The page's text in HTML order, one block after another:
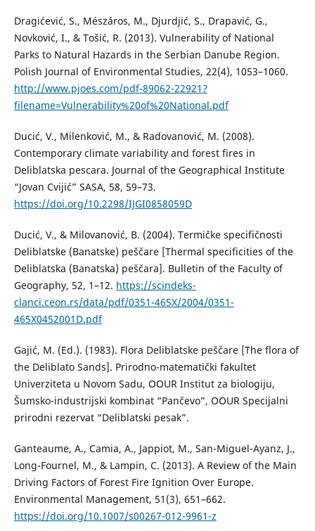
Dragićević, S., Mészáros, M., Djurdjić, S., Drapavić, G.,
Novković, I., & Tošić, R. (2013). Vulnerability of National
Parks to Natural Hazards in the Serbian Danube Region.
Polish Journal of Environmental Studies, 22(4), 1053–1060.
http://www.pjoes.com/pdf-89062-22921?
filename=Vulnerability%20of%20National.pdf
Ducić, V., Milenković, M., & Radovanović, M. (2008).
Contemporary climate variability and forest fires in
Deliblatska pescara. Journal of the Geographical Institute
“Jovan Cvijić” SASA, 58, 59–73.
https://doi.org/10.2298/IJGI0858059D
Ducić, V., & Milovanović, B. (2004). Termičke specifičnosti
Deliblatske (Banatske) peščare [Thermal specificities of the
Deliblatska (Banatska) peščara]. Bulletin of the Faculty of
Geography, 52, 1–12. https://scindeks-
clanci.ceon.rs/data/pdf/0351-465X/2004/0351-
465X0452001D.pdf
Gajić, M. (Ed.). (1983). Flora Deliblatske peščare [The flora of
the Deliblato Sands]. Prirodno-matematički fakultet
Univerziteta u Novom Sadu, OOUR Institut za biologiju,
Šumsko-industrijski kombinat “Pančevo”, OOUR Specijalni
prirodni rezervat “Deliblatski pesak”.
Ganteaume, A., Camia, A., Jappiot, M., San-Miguel-Ayanz, J.,
Long-Fournel, M., & Lampin, C. (2013). A Review of the Main
Driving Factors of Forest Fire Ignition Over Europe.
Environmental Management, 51(3), 651–662.
https://doi.org/10.1007/s00267-012-9961-z